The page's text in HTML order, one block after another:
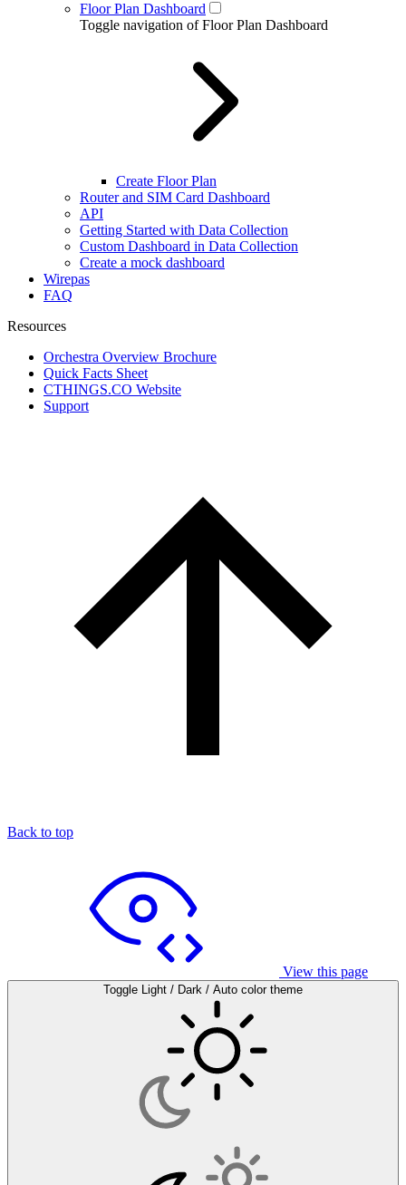
Floor Plan Dashboard
Toggle navigation of Floor Plan Dashboard
Create Floor Plan
Router and SIM Card Dashboard
API
Getting Started with Data Collection
Custom Dashboard in Data Collection
Create a mock dashboard
Wirepas
FAQ
Resources
Orchestra Overview Brochure
Quick Facts Sheet
CTHINGS.CO Website
Support
Back to top
View this page
Toggle Light / Dark / Auto color theme